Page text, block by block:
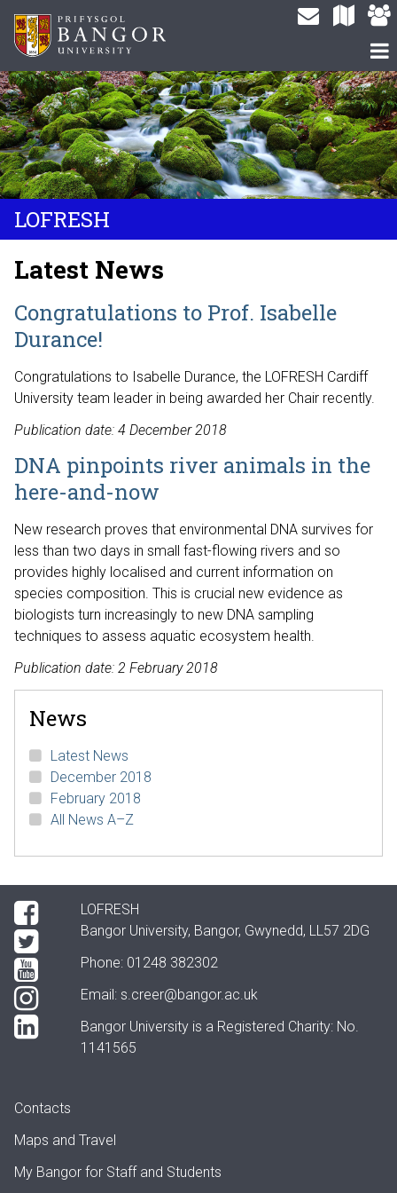
LOFRESH
Latest News
Congratulations to Prof. Isabelle
Durance!
Congratulations to Isabelle Durance, the LOFRESH Cardiff
University team leader in being awarded her Chair recently.
Publication date: 4 December 2018
DNA pinpoints river animals in the
here-and-now
New research proves that environmental DNA survives for
less than two days in small fast-flowing rivers and so
provides highly localised and current information on
species composition. This is crucial new evidence as
biologists turn increasingly to new DNA sampling
techniques to assess aquatic ecosystem health.
Publication date: 2 February 2018
News
Latest News
December 2018
February 2018
All News A–Z
Contacts
Maps and Travel
My Bangor for Staff and Students
LOFRESH
Bangor University, Bangor, Gwynedd, LL57 2DG
Phone: 01248 382302
Email: s.creer@bangor.ac.uk
Bangor University is a Registered Charity: No.
1141565